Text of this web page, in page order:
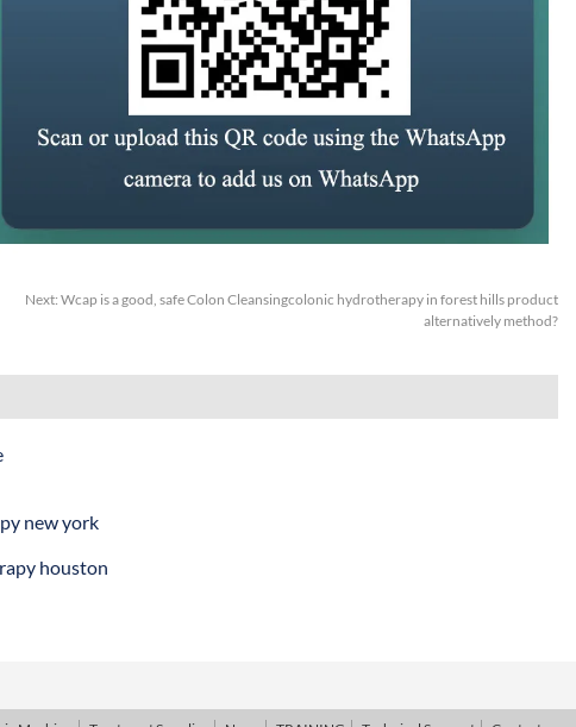
Next: Wcap is a good, safe Colon Cleansingcolonic hydrotherapy in forest hills product
alternatively method?
new york
houston